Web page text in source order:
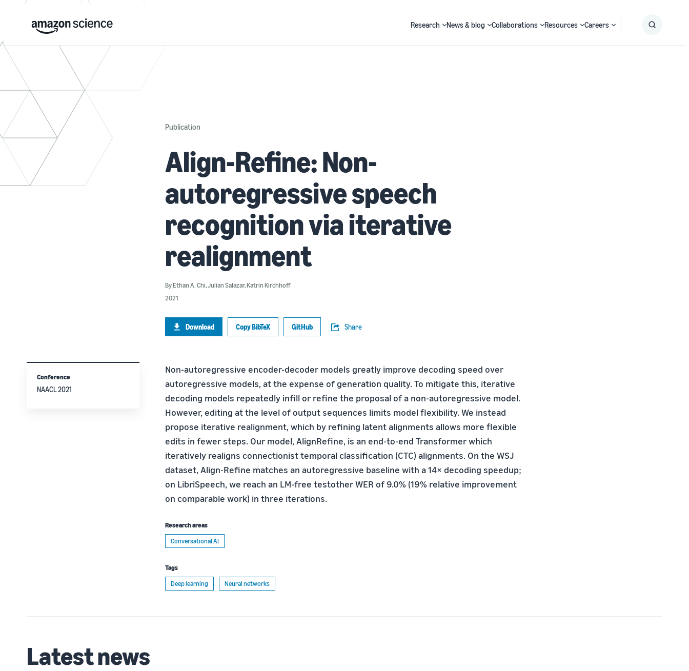
Research News & blog Collaborations Resources Careers
Publication
Align-Refine: Non-
autoregressive speech
recognition via iterative
realignment
ByEthan A. Chi,Julian Salazar,Katrin Kirchhoff
2021
Download Copy BibTeX GitHub Share
Non-autoregressive encoder-decoder models greatly improve decoding speed over
autoregressive models, at the expense of generation quality. To mitigate this, iterative
decoding models repeatedly infill or refine the proposal of a non-autoregressive model.
However, editing at the level of output sequences limits model flexibility. We instead
propose iterative realignment, which by refining latent alignments allows more flexible
edits in fewer steps. Our model, AlignRefine, is an end-to-end Transformer which
iteratively realigns connectionist temporal classification (CTC) alignments. On the WSJ
dataset, Align-Refine matches an autoregressive baseline with a 14× decoding speedup;
on LibriSpeech, we reach an LM-free testother WER of 9.0% (19% relative improvement
on comparable work) in three iterations.
Research areas
Conversational AI
Tags
Deep learning
Neural networks
Conference
NAACL 2021
Latest news